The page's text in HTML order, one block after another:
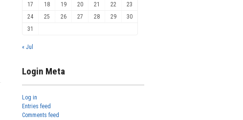
17
18 19 20 21 22
23
24
25 26 27 28 29
30
31
« Jul
Login Meta
Log in
Entries feed
Comments feed